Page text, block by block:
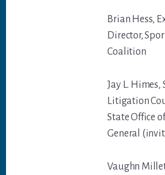
Brian Hess,
Director,
Coalition
Jay L. Himes,
Litigation
State Office
General
Vaughn